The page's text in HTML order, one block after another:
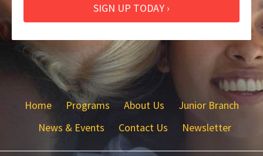
SIGN UP TODAY ›
Home Programs About Us
Junior Branch
News & Events
Contact Us Newsletter